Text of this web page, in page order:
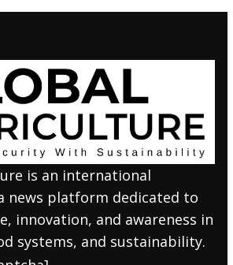
is an international
news platform dedicated to
innovation, and awareness in
systems, and sustainability.